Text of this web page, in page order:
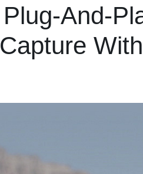
Plug-And-
Capture